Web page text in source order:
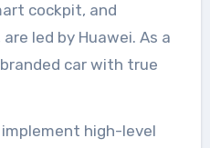
cockpit, and
led by Huawei. As a
car with true
high-level